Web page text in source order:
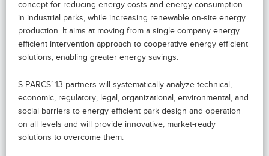
concept for reducing energy costs and energy consumption
in industrial parks, while increasing renewable on-site energy
production. It aims at moving from a single company energy
efficient intervention approach to cooperative energy efficient
solutions, enabling greater energy savings.
S-PARCS’ 13 partners will systematically analyze technical,
economic, regulatory, legal, organizational, environmental, and
social barriers to energy efficient park design and operation
on all levels and will provide innovative, market-ready
solutions to overcome them.